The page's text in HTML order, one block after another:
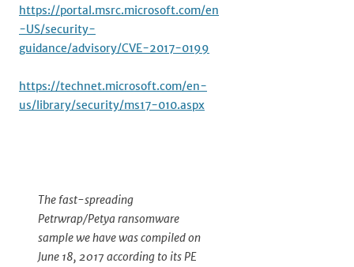
https://portal.msrc.microsoft.com/en
-US/security-
guidance/advisory/CVE-2017-0199
https://technet.microsoft.com/en-
us/library/security/ms17-010.aspx
The fast-spreading
Petrwrap/Petya ransomware
sample we have was compiled on
June 18, 2017 according to its PE